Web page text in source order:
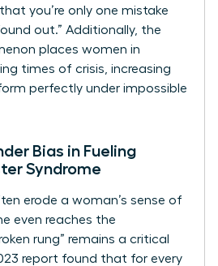
you’re only one mistake
out.” Additionally, the
places women in
times of crisis, increasing
perfectly under impossible
Bias in Fueling
Syndrome
erode a woman’s sense of
even reaches the
rung” remains a critical
report found that for every